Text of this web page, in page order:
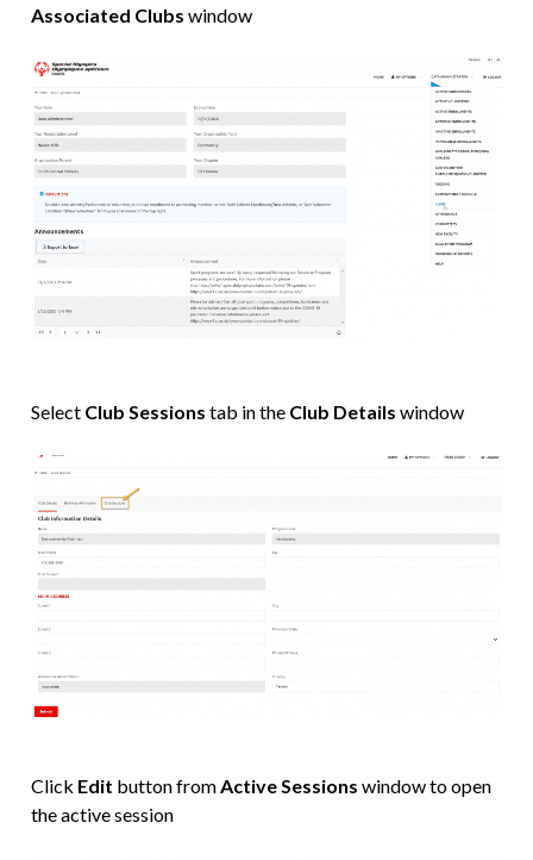
Associated Clubs window
Select Club Sessions tab in the Club Details window
Click Edit button fromActive Sessions window to open
the active session